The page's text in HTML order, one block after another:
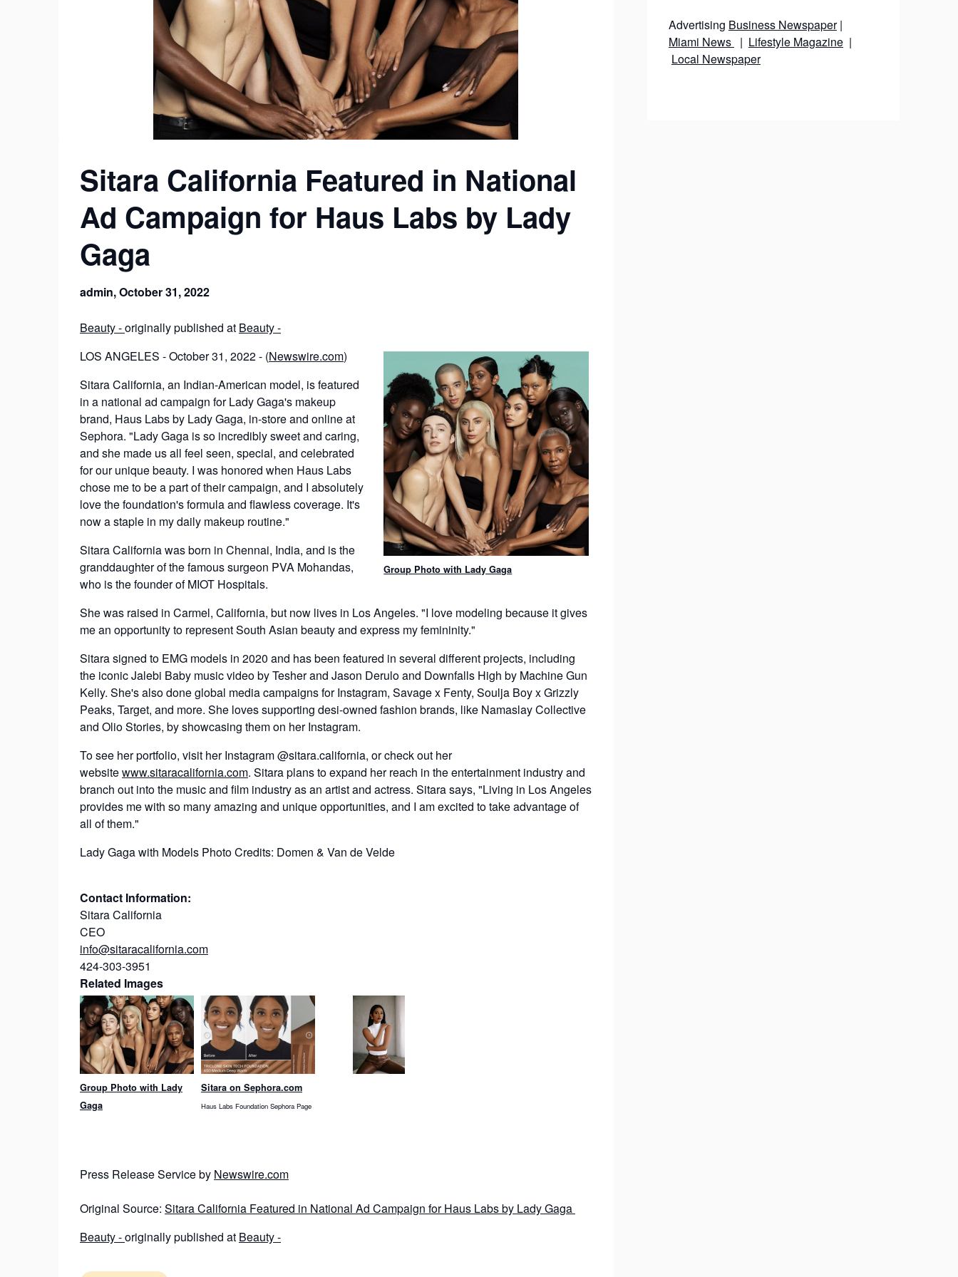
Sitara California Featured in National
Ad Campaign for Haus Labs by Lady
Gaga
admin,October 31, 2022
Beauty -originally published at Beauty -
Group Photo with Lady Gaga
LOS ANGELES - October 31, 2022 - (Newswire.com)
Sitara California, an Indian-American model, is featured
in a national ad campaign for Lady Gaga's makeup
brand, Haus Labs by Lady Gaga, in-store and online at
Sephora. "Lady Gaga is so incredibly sweet and caring,
and she made us all feel seen, special, and celebrated
for our unique beauty. I was honored when Haus Labs
chose me to be a part of their campaign, and I absolutely
love the foundation's formula and flawless coverage. It's
now a staple in my daily makeup routine."
Sitara California was born in Chennai, India, and is the
granddaughter of the famous surgeon PVA Mohandas,
who is the founder of MIOT Hospitals.
She was raised in Carmel, California, but now lives in Los Angeles. "I love modeling because it gives
me an opportunity to represent South Asian beauty and express my femininity."
Sitara signed to EMG models in 2020 and has been featured in several different projects, including
the iconic Jalebi Baby music video by Tesher and Jason Derulo and Downfalls High by Machine Gun
Kelly. She's also done global media campaigns for Instagram, Savage x Fenty, Soulja Boy x Grizzly
Peaks, Target, and more. She loves supporting desi-owned fashion brands, like Namaslay Collective
and Olio Stories, by showcasing them on her Instagram.
To see her portfolio, visit her Instagram @sitara.california, or check out her
websitewww.sitaracalifornia.com. Sitara plans to expand her reach in the entertainment industry and
branch out into the music and film industry as an artist and actress. Sitara says, "Living in Los Angeles
provides me with so many amazing and unique opportunities, and I am excited to take advantage of
all of them."
Lady Gaga with Models Photo Credits: Domen & Van de Velde
Contact Information:
Sitara California
CEO
info@sitaracalifornia.com
424-303-3951
Related Images
Group Photo with Lady
Gaga
Sitara on Sephora.com
Haus Labs Foundation Sephora Page
Press Release Service by Newswire.com
Original Source: Sitara California Featured in National Ad Campaign for Haus Labs by Lady Gaga
Beauty -originally published at Beauty -
Advertising Business Newspaper|
Miami News | Lifestyle Magazine|
Local Newspaper